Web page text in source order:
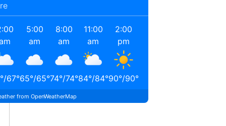
°/67°
5:00
am
65°/65°
8:00
am
74°/74°
11:00
am
84°/84°
2:00
pm
90°/90°
from OpenWeatherMap